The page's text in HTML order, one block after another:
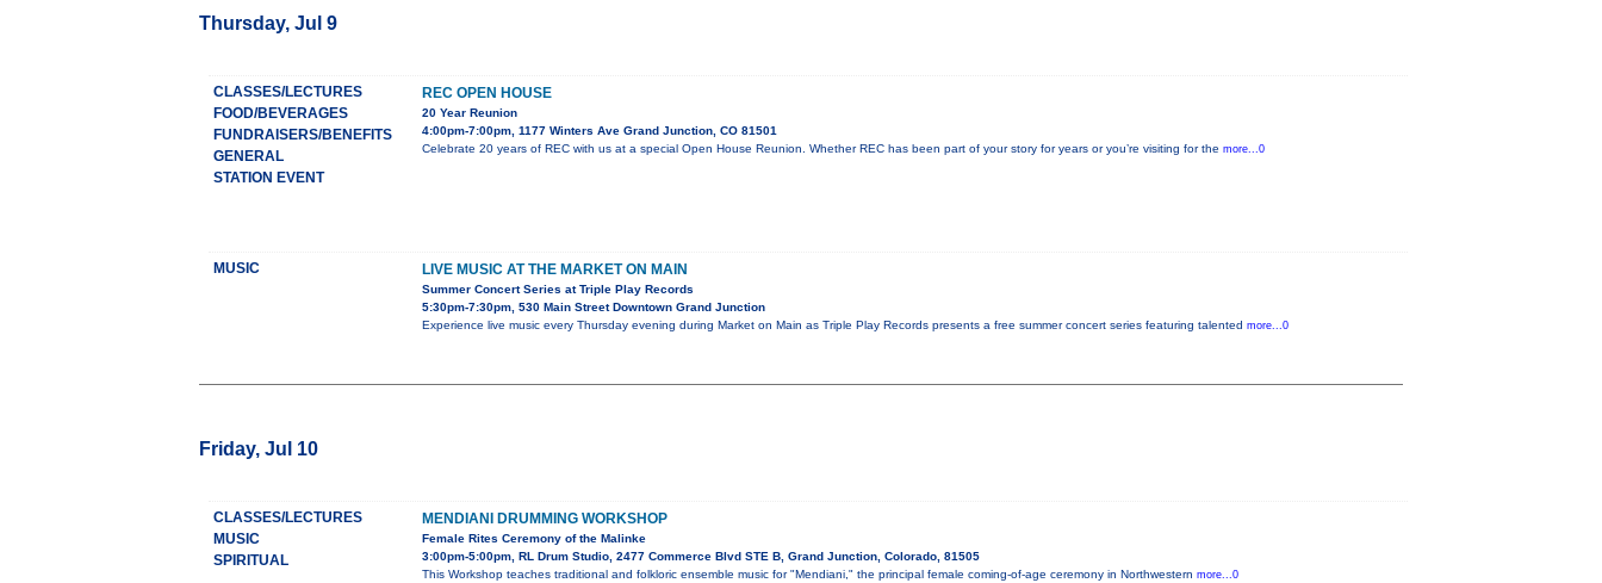
Thursday, Jul 9
CLASSES/LECTURES
FOOD/BEVERAGES
FUNDRAISERS/BENEFITS
GENERAL
STATION EVENT
REC OPEN HOUSE
20 Year Reunion
4:00pm-7:00pm, 1177 Winters Ave Grand Junction, CO 81501
Celebrate 20 years of REC with us at a special Open House Reunion. Whether REC has been part of your story for years or you’re visiting for the more...0
MUSIC LIVE MUSIC AT THE MARKET ON MAIN
Summer Concert Series at Triple Play Records
5:30pm-7:30pm, 530 Main Street Downtown Grand Junction
Experience live music every Thursday evening during Market on Main as Triple Play Records presents a free summer concert series featuring talented more...0
Friday, Jul 10
CLASSES/LECTURES
MUSIC
SPIRITUAL
MENDIANI DRUMMING WORKSHOP
Female Rites Ceremony of the Malinke
3:00pm-5:00pm, RL Drum Studio, 2477 Commerce Blvd STE B, Grand Junction, Colorado, 81505
This Workshop teaches traditional and folkloric ensemble music for "Mendiani," the principal female coming-of-age ceremony in Northwestern more...0